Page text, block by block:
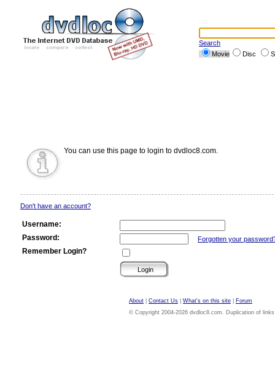
Search
Movie
Disc
You can use this page to login to dvdloc8.com.
Don't have an account?
Username:
Password:
Forgotten your
Remember Login?
About Contact Us What's on this site
Forum
© Copyright 2004-2026 dvdloc8.com. Duplication of